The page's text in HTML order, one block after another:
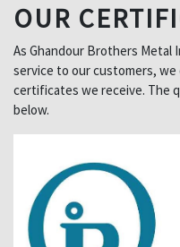
OUR
As Ghandour Brothers
service to our customers,
certificates we receive. The
below.